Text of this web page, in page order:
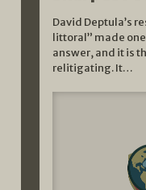
David Deptula’s
littoral” made
answer, and it is
relitigating. It…